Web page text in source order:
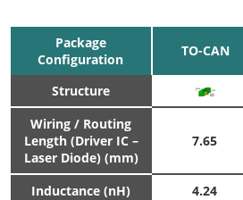
Package
Configuration
TO-CAN
Structure
Wiring / Routing
Length (Driver IC –
Laser Diode) (mm)
7.65
Inductance (nH) 4.24